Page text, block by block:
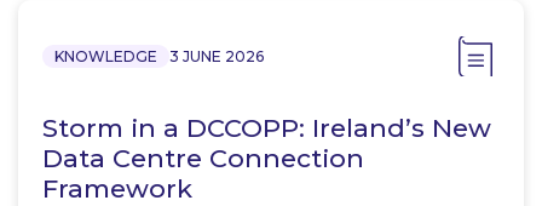
KNOWLEDGE 3 JUNE 2026
Storm in a DCCOPP: Ireland’s New
Data Centre Connection
Framework